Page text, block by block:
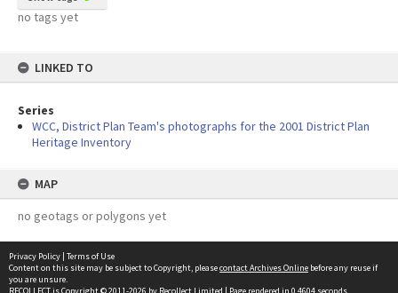
no tags yet
LINKED TO
Series
WCC, District Plan Team's photographs for the 2001 District Plan
Heritage Inventory
MAP
no geotags or polygons yet
Privacy Policy | Terms of Use
Content on this site may be subject to Copyright, pleasecontact Archives Online before any reuse if
you are unsure.